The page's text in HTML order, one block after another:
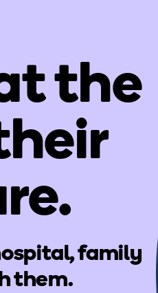
the
family
them.